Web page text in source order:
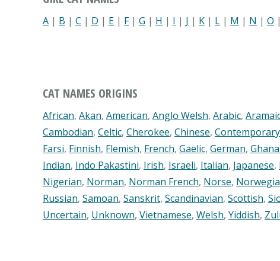
A | B | C | D | E | F| G | H | I | J | K | L | M | N | O |
CAT NAMES ORIGINS
African, Akan, American, Anglo Welsh, Arabic,
Cambodian, Celtic, Cherokee, Chinese, Contemporary
Farsi, Finnish, Flemish, French, Gaelic, German,
Indian, Indo Pakastini, Irish, Israeli, Italian, Japanese,
Nigerian, Norman, Norman French, Norse,
Russian, Samoan, Sanskrit, Scandinavian, Scottish,
Uncertain, Unknown, Vietnamese, Welsh, Yiddish,